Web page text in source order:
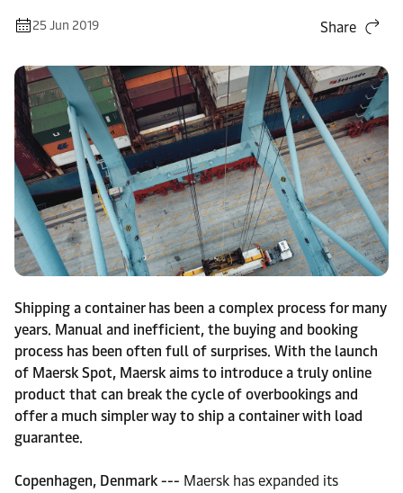
25 Jun 2019 Share
Shipping a container has been a complex process for many
years. Manual and inefficient, the buying and booking
process has been often full of surprises. With the launch
of Maersk Spot, Maersk aims to introduce a truly online
product that can break the cycle of overbookings and
offer a much simpler way to ship a container with load
guarantee.
Copenhagen, Denmark --- Maersk has expanded its